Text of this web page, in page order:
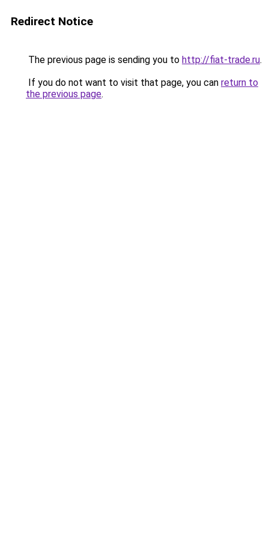
Redirect Notice
The previous page is sending you to http://fiat-trade.ru.
If you do not want to visit that page, you can return to
the previous page.